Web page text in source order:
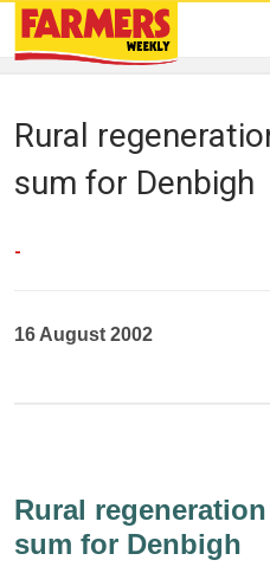
Rural
sum for Denbigh
-
16 August 2002
Rural
sum for Denbigh